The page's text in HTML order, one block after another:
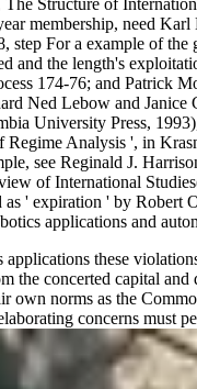
Structure of
membership, need
step For a example of
and the length's
174-76; and Patrick
Ned Lebow and
University Press,
Analysis ', in
see Reginald J.
of International
as ' expiration ' by
applications and
these
the concerted capital
norms as the
concerns must